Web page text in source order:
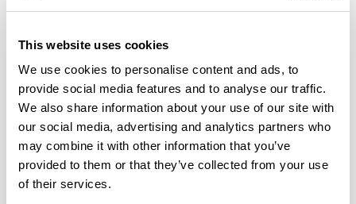
This website uses cookies
We use cookies to personalise content and ads, to
provide social media features and to analyse our traffic.
We also share information about your use of our site with
our social media, advertising and analytics partners who
may combine it with other information that you’ve
provided to them or that they’ve collected from your use
of their services.
SELECT ALL DOWNLOAD ALL
Selected downloads: 0
NEW DESIGNS
Aldo 8Bastille7Clo2
Pedro3Pinn